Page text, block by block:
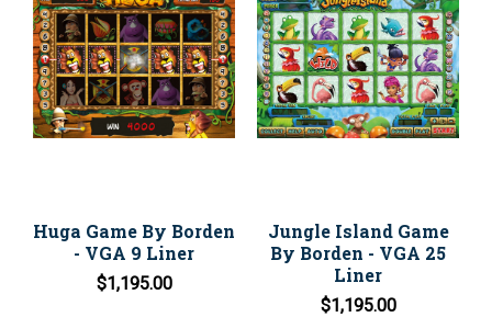
Huga Game By Borden
- VGA 9 Liner
$1,195.00
Jungle Island Game
By Borden - VGA 25
Liner
$1,195.00